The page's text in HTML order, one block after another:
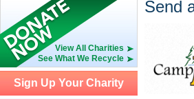
View All Charities
See What We Recycle
Sign Up Your Charity
Send